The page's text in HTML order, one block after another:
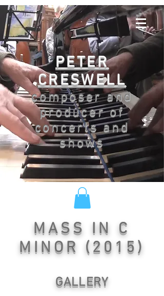
PETER
CRESWELL
composer and
producer of
concerts and
shows
MASS IN C
MINOR (2015)
GALLERY